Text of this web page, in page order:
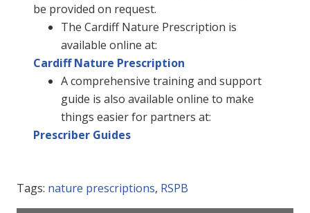
be provided on request.
The Cardiff Nature Prescription is
available online at:
Cardiff Nature Prescription
A comprehensive training and support
guide is also available online to make
things easier for partners at:
Prescriber Guides
Tags: nature prescriptions, RSPB